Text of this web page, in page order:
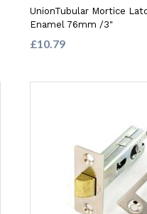
UnionTubular Mortice
Enamel 76mm /3"
£10.79